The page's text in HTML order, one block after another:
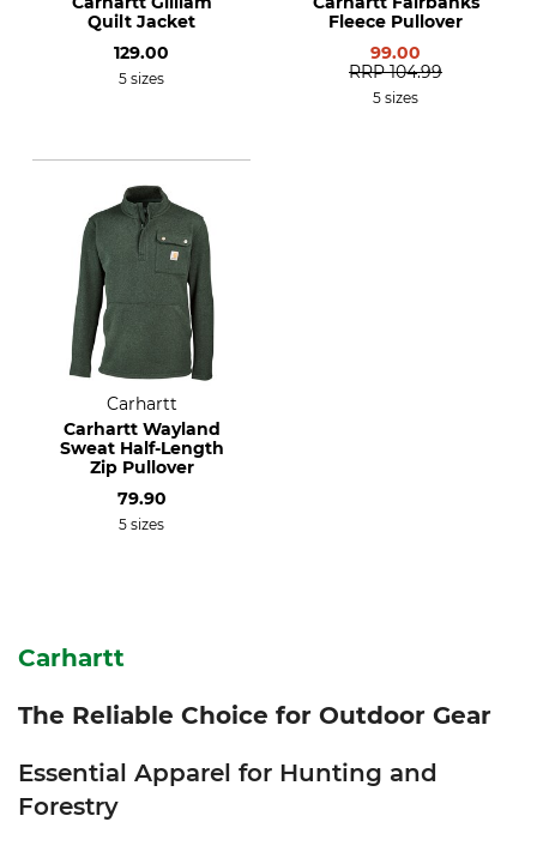
Quilt Jacket
129.00
5 sizes
Fleece Pullover
99.00
RRP 104.99
5 sizes
Carhartt
Carhartt Wayland
Sweat Half-Length
Zip Pullover
79.90
5 sizes
Carhartt
The Reliable Choice for Outdoor Gear
Essential Apparel for Hunting and
Forestry